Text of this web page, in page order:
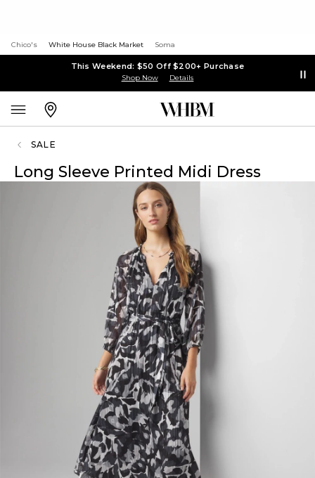
Chico's White House Black Market Soma
This Weekend: $50 Off $200+ Purchase
Shop Now Details
SALE
Long Sleeve Printed Midi Dress